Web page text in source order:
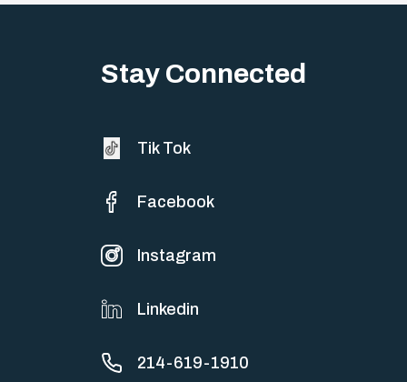
Stay Connected
Tik Tok
Facebook
Instagram
Linkedin
214-619-1910